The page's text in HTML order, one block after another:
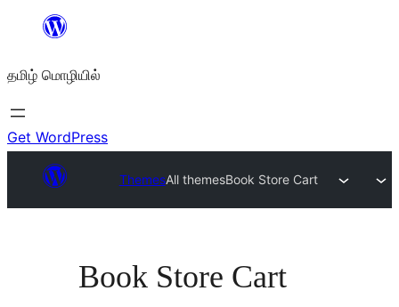
உள்ளடக்கத்திற்கு
தமிழ் மொழியில்
Get WordPress
ThemesAll themesBook Store Cart
Book Store Cart